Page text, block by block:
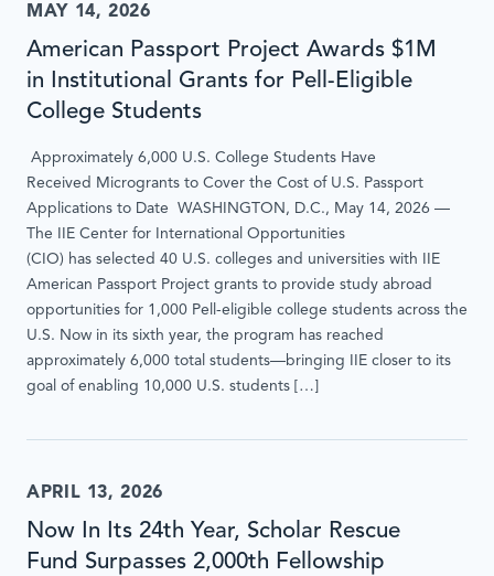
MAY 14, 2026
American Passport Project Awards $1M
in Institutional Grants for Pell-Eligible
College Students
Approximately 6,000 U.S. College Students Have
Received Microgrants to Cover the Cost of U.S. Passport
Applications to Date WASHINGTON, D.C., May 14, 2026 —
The IIE Center for International Opportunities
(CIO) has selected 40 U.S. colleges and universities with IIE
American Passport Project grants to provide study abroad
opportunities for 1,000 Pell-eligible college students across the
U.S. Now in its sixth year, the program has reached
approximately 6,000 total students—bringing IIE closer to its
goal of enabling 10,000 U.S. students […]
APRIL 13, 2026
Now In Its 24th Year, Scholar Rescue
Fund Surpasses 2,000th Fellowship